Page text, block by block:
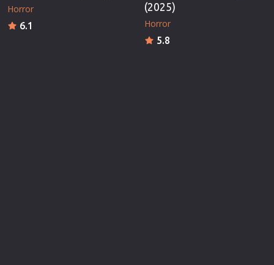
Horror
6.1
(2025)
Horror
5.8